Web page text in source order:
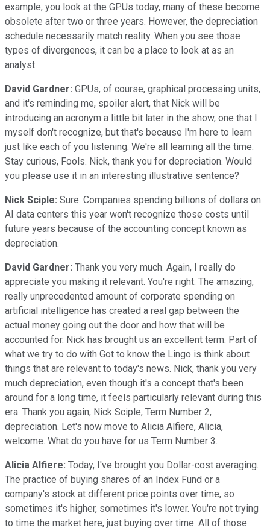
example, you look at the GPUs today, many of these become
obsolete after two or three years. However, the depreciation
schedule necessarily match reality. When you see those
types of divergences, it can be a place to look at as an
analyst.
David Gardner: GPUs, of course, graphical processing units,
and it's reminding me, spoiler alert, that Nick will be
introducing an acronym a little bit later in the show, one that I
myself don't recognize, but that's because I'm here to learn
just like each of you listening. We're all learning all the time.
Stay curious, Fools. Nick, thank you for depreciation. Would
you please use it in an interesting illustrative sentence?
Nick Sciple: Sure. Companies spending billions of dollars on
AI data centers this year won't recognize those costs until
future years because of the accounting concept known as
depreciation.
David Gardner: Thank you very much. Again, I really do
appreciate you making it relevant. You're right. The amazing,
really unprecedented amount of corporate spending on
artificial intelligence has created a real gap between the
actual money going out the door and how that will be
accounted for. Nick has brought us an excellent term. Part of
what we try to do with Got to know the Lingo is think about
things that are relevant to today's news. Nick, thank you very
much depreciation, even though it's a concept that's been
around for a long time, it feels particularly relevant during this
era. Thank you again, Nick Sciple, Term Number 2,
depreciation. Let's now move to Alicia Alfiere, Alicia,
welcome. What do you have for us Term Number 3.
Alicia Alfiere: Today, I've brought you Dollar-cost averaging.
The practice of buying shares of an Index Fund or a
company's stock at different price points over time, so
sometimes it's higher, sometimes it's lower. You're not trying
to time the market here, just buying over time. All of those